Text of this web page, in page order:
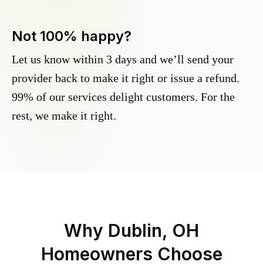
Not 100% happy?
Let us know within 3 days and we’ll send your
provider back to make it right or issue a refund.
99% of our services delight customers. For the
rest, we make it right.
Why Dublin, OH
Homeowners Choose